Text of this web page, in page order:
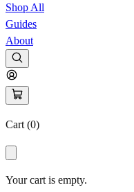
Shop All
Guides
About
Cart (0)
Your cart is empty.